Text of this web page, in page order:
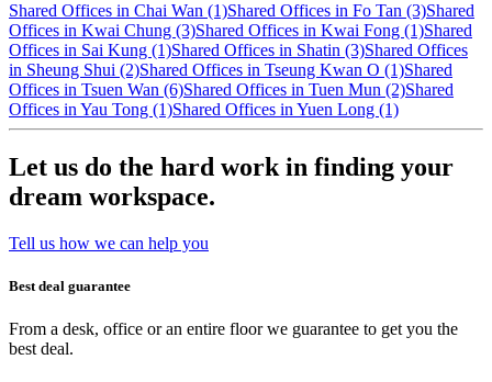
Shared Offices in Chai Wan (1)Shared Offices in Fo Tan (3)Shared
Offices in Kwai Chung (3)Shared Offices in Kwai Fong (1)Shared
Offices in Sai Kung (1)Shared Offices in Shatin (3)Shared Offices
in Sheung Shui (2)Shared Offices in Tseung Kwan O (1)Shared
Offices in Tsuen Wan (6)Shared Offices in Tuen Mun (2)Shared
Offices in Yau Tong (1)Shared Offices in Yuen Long (1)
Let us do the hard work in finding your
dream workspace.
Tell us how we can help you
Best deal guarantee
From a desk, office or an entire floor we guarantee to get you the
best deal.